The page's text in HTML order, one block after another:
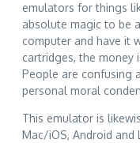
emulators for things
absolute magic to be
computer and have it
cartridges, the money
People are confusing
personal moral
This emulator is
Mac/iOS, Android and